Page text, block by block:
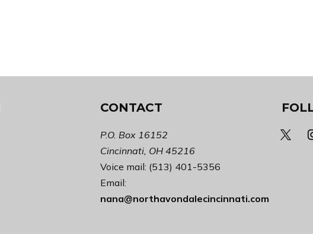
CONTACT
P.O. Box 16152
Cincinnati, OH 45216
Voice mail: (513) 401-5356
Email:
nana@northavondalecincinnati.com